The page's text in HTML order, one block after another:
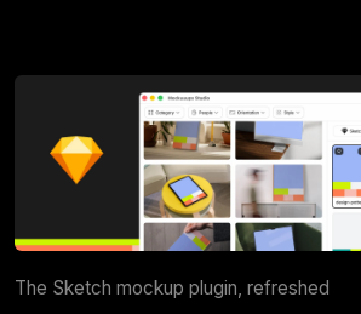
The Sketch mockup plugin, refreshed